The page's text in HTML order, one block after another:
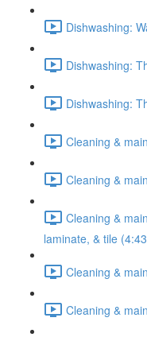
Dishwashing:
Dishwashing:
Dishwashing:
Cleaning &
Cleaning &
Cleaning &
laminate, & tile
Cleaning &
Cleaning &